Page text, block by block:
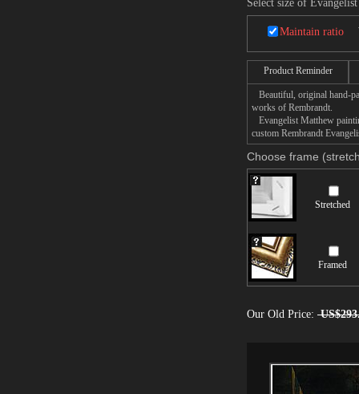
Select size of
Maintain ratio
Product Reminder
Beautiful, original hand-
works of Rembrandt.
Evangelist Matthew
custom Rembrandt
Choose frame
Stretched
Framed
Our Old Price: